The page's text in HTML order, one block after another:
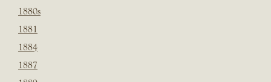
1880s
1881
1884
1887